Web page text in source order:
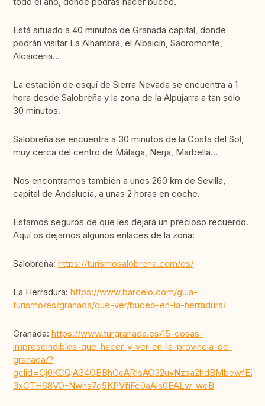
Está situado a 40 minutos de Granada capital, donde
podrán visitar La Alhambra, el Albaicín, Sacromonte,
Alcaiceria...
La estación de esquí de Sierra Nevada se encuentra a 1
hora desde Salobreña y la zona de la Alpujarra a tan sólo
30 minutos.
Salobreña se encuentra a 30 minutos de la Costa del Sol,
muy cerca del centro de Málaga, Nerja, Marbella...
Nos encontramos también a unos 260 km de Sevilla,
capital de Andalucía, a unas 2 horas en coche.
Estamos seguros de que les dejará un precioso recuerdo.
Aquí os dejamos algunos enlaces de la zona:
Salobreña: https://turismosalobrena.com/es/
La Herradura: https://www.barcelo.com/guia-
turismo/es/granada/que-ver/buceo-en-la-herradura/
Granada: https://www.turgranada.es/15-cosas-
imprescindibles-que-hacer-y-ver-en-la-provincia-de-
granada/?
3xCTH68VO-Nwhs7q5KPVfiFc0aAls0EALw_wcB